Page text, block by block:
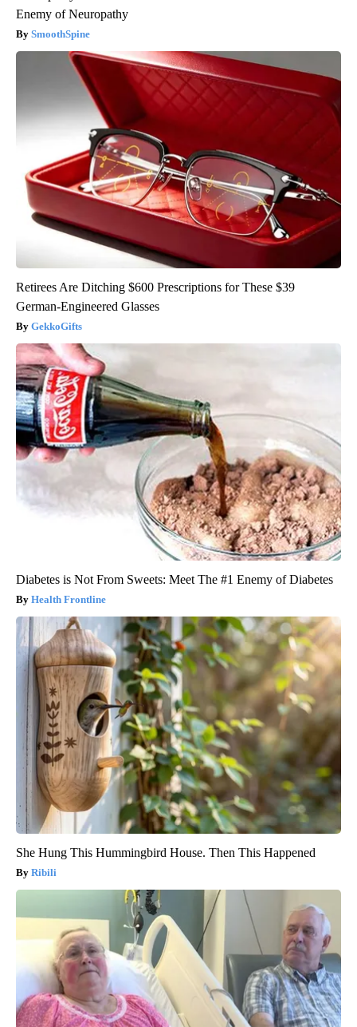
Enemy of Neuropathy
SmoothSpine
Retirees Are Ditching $600 Prescriptions for These $39
German-Engineered Glasses
GekkoGifts
Diabetes is Not From Sweets: Meet The #1 Enemy of Diabetes
Health Frontline
She Hung This Hummingbird House. Then This Happened
Ribili